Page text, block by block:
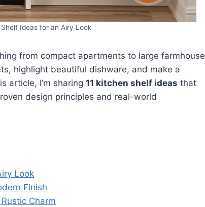
Ideas for an Airy Look
from compact apartments to large farmhouse
highlight beautiful dishware, and make a
article, I’m sharing 11 kitchen shelf ideas that
design principles and real-world
Look
Finish
Charm